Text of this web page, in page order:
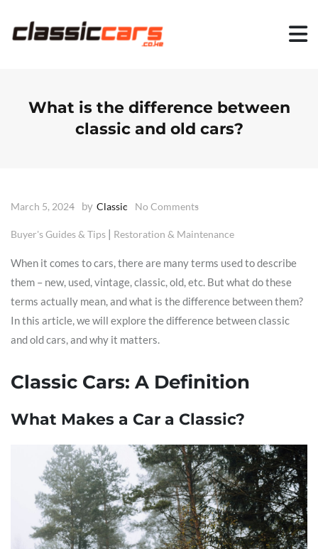
What is the difference between
classic and old cars?
March 5, 2024 by Classic No Comments
Buyer's Guides & Tips | Restoration & Maintenance
When it comes to cars, there are many terms used to describe
them – new, used, vintage, classic, old, etc. But what do these
terms actually mean, and what is the difference between them?
In this article, we will explore the difference between classic
and old cars, and why it matters.
Classic Cars: A Definition
What Makes a Car a Classic?